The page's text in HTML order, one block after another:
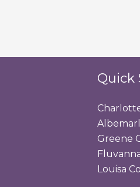
Quick
Greene
Louisa